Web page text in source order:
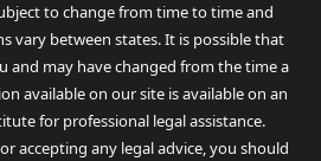
to change from time to time and
vary between states. It is possible that
and may have changed from the time a
available on our site is available on an
for professional legal assistance.
accepting any legal advice, you should